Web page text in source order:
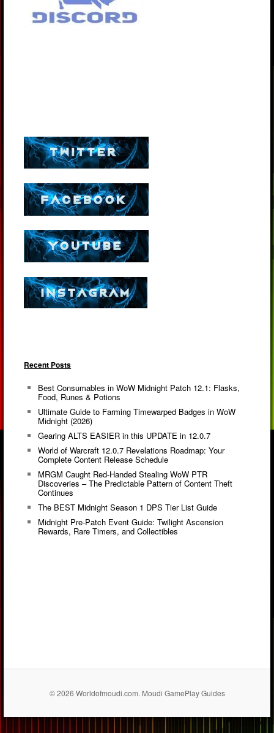
Recent Posts
Best Consumables in WoW Midnight Patch 12.1: Flasks,
Food, Runes & Potions
Ultimate Guide to Farming Timewarped Badges in WoW
Midnight (2026)
Gearing ALTS EASIER in this UPDATE in 12.0.7
World of Warcraft 12.0.7 Revelations Roadmap: Your
Complete Content Release Schedule
MRGM Caught Red-Handed Stealing WoW PTR
Discoveries – The Predictable Pattern of Content Theft
Continues
The BEST Midnight Season 1 DPS Tier List Guide
Midnight Pre-Patch Event Guide: Twilight Ascension
Rewards, Rare Timers, and Collectibles
© 2026 Worldofmoudi.com. Moudi GamePlay Guides